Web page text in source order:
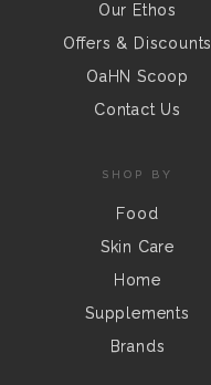
Our Ethos
Offers & Discounts
OaHN Scoop
Contact Us
SHOP BY
Food
Skin Care
Home
Supplements
Brands